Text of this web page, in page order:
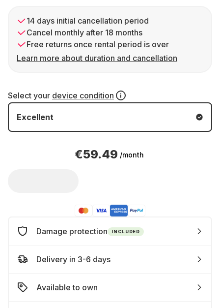
14 days initial cancellation period
Cancel monthly after 18 months
Free returns once rental period is over
Learn more about duration and cancellation
Select your device condition
Excellent
€59.49 /month
Damage protection INCLUDED
Delivery in 3-6 days
Available to own